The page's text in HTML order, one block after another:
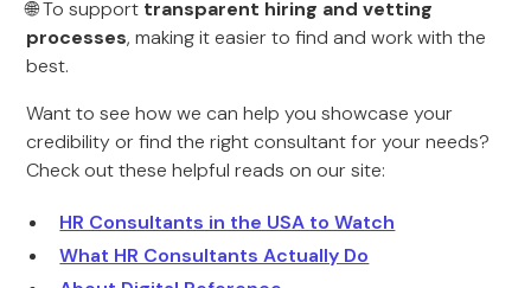
🌐 To support transparent hiring and vetting
processes, making it easier to find and work with the
best.
Want to see how we can help you showcase your
credibility or find the right consultant for your needs?
Check out these helpful reads on our site:
HR Consultants in the USA to Watch
What HR Consultants Actually Do